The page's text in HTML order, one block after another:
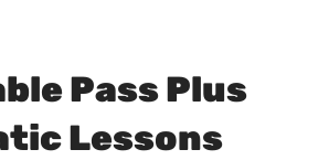
Pass Plus
Lessons